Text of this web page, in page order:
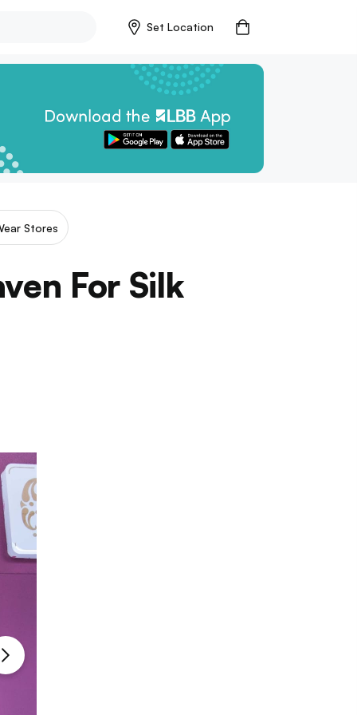
Set Location
Stores
For Silk